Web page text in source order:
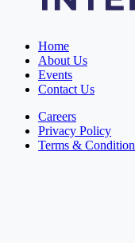
Home
About Us
Events
Contact Us
Careers
Privacy Policy
Terms &